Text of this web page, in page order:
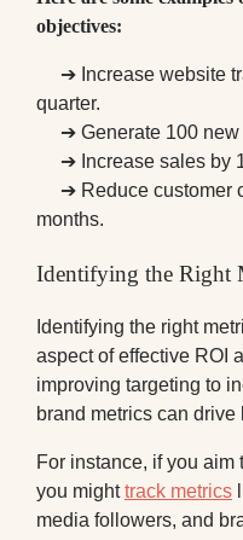
objectives:
➔ Increase website
quarter.
➔ Generate 100 new
➔ Increase sales by
➔ Reduce customer
months.
Identifying the Right
Identifying the right
aspect of effective ROI
improving targeting to
brand metrics can drive
For instance, if you
you mighttrack metrics
media followers, and